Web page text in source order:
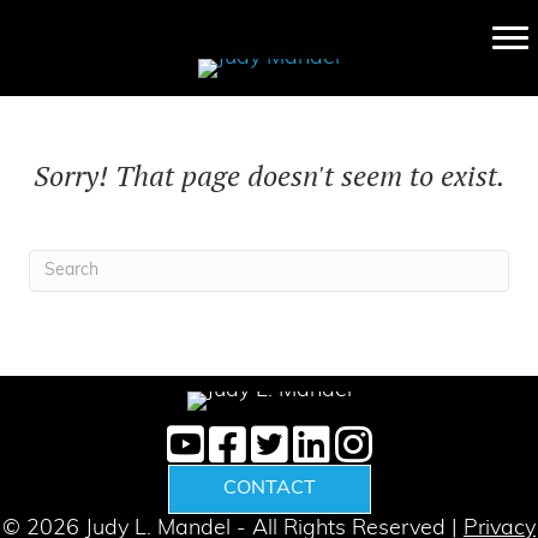
Sorry! That page doesn't seem to exist.
CONTACT
© 2026 Judy L. Mandel - All Rights Reserved | Privacy